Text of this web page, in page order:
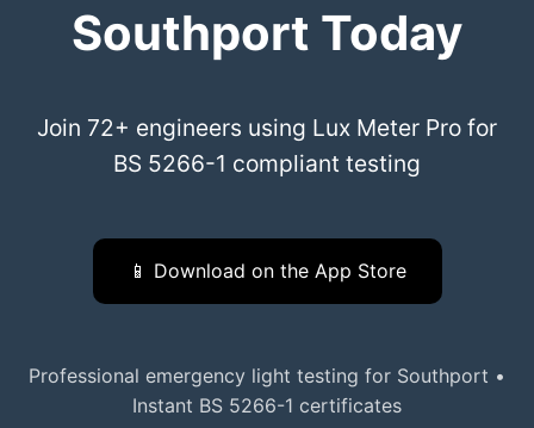
Southport Today
Join 72+ engineers using Lux Meter Pro for
BS 5266-1 compliant testing
📱 Download on the App Store
Professional emergency light testing for Southport •
Instant BS 5266-1 certificates